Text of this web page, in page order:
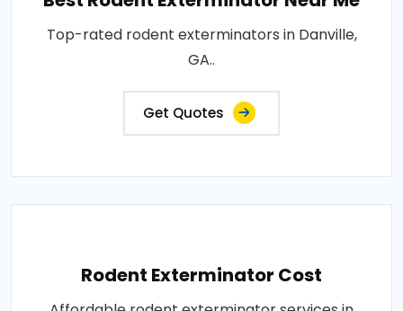
Top-rated rodent exterminators in Danville,
GA..
Get Quotes
Rodent Exterminator Cost